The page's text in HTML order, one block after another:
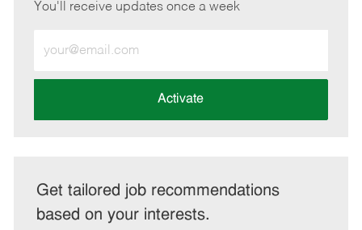
You'll receive updates once a week
Email
address
Activate
Get tailored job recommendations
based on your interests.